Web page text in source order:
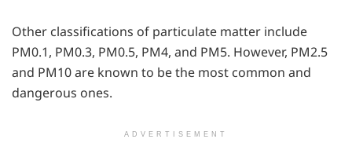
Other classifications of particulate matter include
PM0.1, PM0.3, PM0.5, PM4, and PM5. However, PM2.5
and PM10 are known to be the most common and
dangerous ones.
ADVERTISEMENT